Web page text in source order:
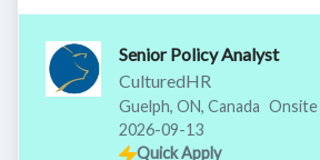
Senior Policy Analyst
CulturedHR
Guelph, ON, Canada Onsite
Expires:
2026-09-13
Quick Apply